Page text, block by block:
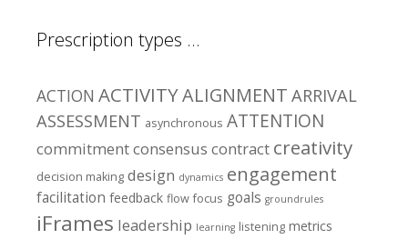
Prescription types …
ACTION ACTIVITYALIGNMENT ARRIVAL
ASSESSMENT asynchronous ATTENTION
commitmentconsensus contract creativity
decision making design dynamics engagement
facilitation feedback flow focus goals groundrules
iFrames leadership learning listening metrics